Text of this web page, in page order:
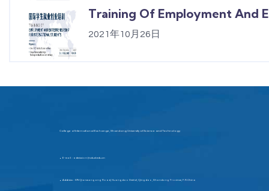
Training Of Employment And
2021年10月26日
College of International Exchange, Shandong University of Science and Technology
E-mail：admission@sdust.edu.cn
Address：579 Qianwangang Road, Huangdao District, Qingdao, Shandong Province, P.R.China